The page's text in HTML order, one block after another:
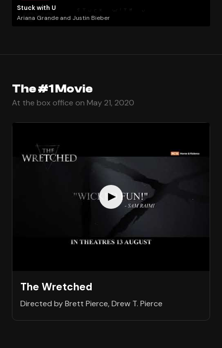
Stuck with U
Ariana Grande and Justin Bieber
The #1 Movie
At the box office on May 21, 2020
The Wretched
Directed by Brett Pierce, Drew T. Pierce